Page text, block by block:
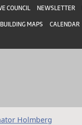
COUNCIL NEWSLETTER
BUILDING MAPS CALENDAR